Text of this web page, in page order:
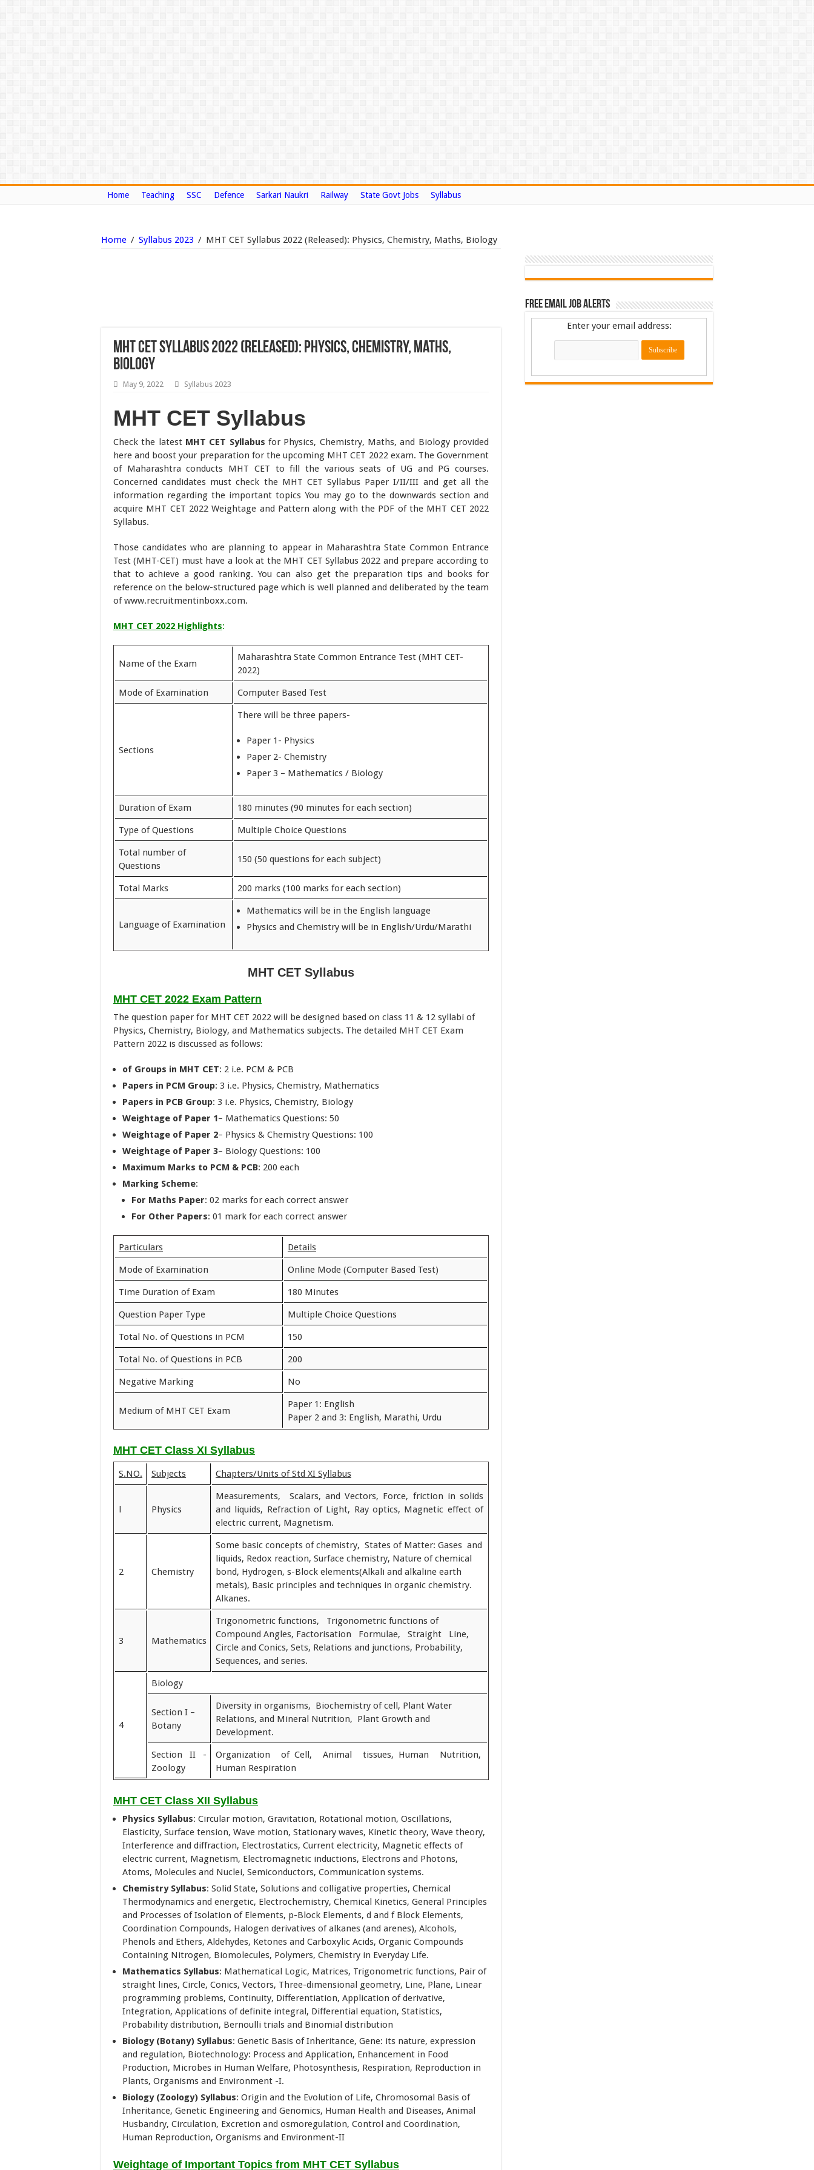
Home Teaching SSC Defence Sarkari Naukri Railway State Govt Jobs Syllabus
Home / Syllabus 2023 / MHT CET Syllabus 2022 (Released): Physics, Chemistry, Maths, Biology
MHT CET Syllabus 2022 (Released): Physics, Chemistry, Maths,
Biology
May 9, 2022 Syllabus 2023
MHT CET Syllabus
Check the latest MHT CET Syllabus for Physics, Chemistry, Maths, and Biology provided
here and boost your preparation for the upcoming MHT CET 2022 exam. The Government
of Maharashtra conducts MHT CET to fill the various seats of UG and PG courses.
Concerned candidates must check the MHT CET Syllabus Paper I/II/III and get all the
information regarding the important topics You may go to the downwards section and
acquire MHT CET 2022 Weightage and Pattern along with the PDF of the MHT CET 2022
Syllabus.
Those candidates who are planning to appear in Maharashtra State Common Entrance
Test (MHT-CET) must have a look at the MHT CET Syllabus 2022 and prepare according to
that to achieve a good ranking. You can also get the preparation tips and books for
reference on the below-structured page which is well planned and deliberated by the team
of www.recruitmentinboxx.com.
MHT CET 2022 Highlights:
Name of the Exam
Maharashtra State Common Entrance Test (MHT CET-
2022)
Mode of Examination Computer Based Test
Sections
There will be three papers-
Paper 1- Physics
Paper 2- Chemistry
Paper 3 – Mathematics / Biology
Duration of Exam 180 minutes (90 minutes for each section)
Type of Questions Multiple Choice Questions
Total number of
Questions
150 (50 questions for each subject)
Total Marks 200 marks (100 marks for each section)
Language of Examination
Mathematics will be in the English language
Physics and Chemistry will be in English/Urdu/Marathi
MHT CET Syllabus
MHT CET 2022 Exam Pattern
The question paper for MHT CET 2022 will be designed based on class 11 & 12 syllabi of
Physics, Chemistry, Biology, and Mathematics subjects. The detailed MHT CET Exam
Pattern 2022 is discussed as follows:
of Groups in MHT CET: 2 i.e. PCM & PCB
Papers in PCM Group: 3 i.e. Physics, Chemistry, Mathematics
Papers in PCB Group: 3 i.e. Physics, Chemistry, Biology
Weightage of Paper 1– Mathematics Questions: 50
Weightage of Paper 2– Physics & Chemistry Questions: 100
Weightage of Paper 3– Biology Questions: 100
Maximum Marks to PCM & PCB: 200 each
Marking Scheme:
For Maths Paper: 02 marks for each correct answer
For Other Papers: 01 mark for each correct answer
Particulars Details
Mode of Examination Online Mode (Computer Based Test)
Time Duration of Exam 180 Minutes
Question Paper Type Multiple Choice Questions
Total No. of Questions in PCM 150
Total No. of Questions in PCB 200
Negative Marking No
Medium of MHT CET Exam
Paper 1: English
Paper 2 and 3: English, Marathi, Urdu
MHT CET Class XI Syllabus
S.NO. Subjects Chapters/Units of Std XI Syllabus
l Physics
Measurements, Scalars, and Vectors, Force, friction in solids
and liquids, Refraction of Light, Ray optics, Magnetic effect of
electric current, Magnetism.
2 Chemistry
Some basic concepts of chemistry, States of Matter: Gases and
liquids, Redox reaction, Surface chemistry, Nature of chemical
bond, Hydrogen, s-Block elements(Alkali and alkaline earth
metals), Basic principles and techniques in organic chemistry.
Alkanes.
3 Mathematics
Trigonometric functions, Trigonometric functions of
Compound Angles, Factorisation Formulae, Straight Line,
Circle and Conics, Sets, Relations and junctions, Probability,
Sequences, and series.
4
Biology
Section I –
Botany
Diversity in organisms, Biochemistry of cell, Plant Water
Relations, and Mineral Nutrition, Plant Growth and
Development.
Section II -
Zoology
Organization of Cell, Animal tissues, Human Nutrition,
Human Respiration
MHT CET Class XII Syllabus
Physics Syllabus: Circular motion, Gravitation, Rotational motion, Oscillations,
Elasticity, Surface tension, Wave motion, Stationary waves, Kinetic theory, Wave theory,
Interference and diffraction, Electrostatics, Current electricity, Magnetic effects of
electric current, Magnetism, Electromagnetic inductions, Electrons and Photons,
Atoms, Molecules and Nuclei, Semiconductors, Communication systems.
Chemistry Syllabus: Solid State, Solutions and colligative properties, Chemical
Thermodynamics and energetic, Electrochemistry, Chemical Kinetics, General Principles
and Processes of Isolation of Elements, p-Block Elements, d and f Block Elements,
Coordination Compounds, Halogen derivatives of alkanes (and arenes), Alcohols,
Phenols and Ethers, Aldehydes, Ketones and Carboxylic Acids, Organic Compounds
Containing Nitrogen, Biomolecules, Polymers, Chemistry in Everyday Life.
Mathematics Syllabus: Mathematical Logic, Matrices, Trigonometric functions, Pair of
straight lines, Circle, Conics, Vectors, Three-dimensional geometry, Line, Plane, Linear
programming problems, Continuity, Differentiation, Application of derivative,
Integration, Applications of definite integral, Differential equation, Statistics,
Probability distribution, Bernoulli trials and Binomial distribution
Biology (Botany) Syllabus: Genetic Basis of Inheritance, Gene: its nature, expression
and regulation, Biotechnology: Process and Application, Enhancement in Food
Production, Microbes in Human Welfare, Photosynthesis, Respiration, Reproduction in
Plants, Organisms and Environment -I.
Biology (Zoology) Syllabus: Origin and the Evolution of Life, Chromosomal Basis of
Inheritance, Genetic Engineering and Genomics, Human Health and Diseases, Animal
Husbandry, Circulation, Excretion and osmoregulation, Control and Coordination,
Human Reproduction, Organisms and Environment-II
Weightage of Important Topics from MHT CET Syllabus
Free Email Job Alerts
Enter your email address: